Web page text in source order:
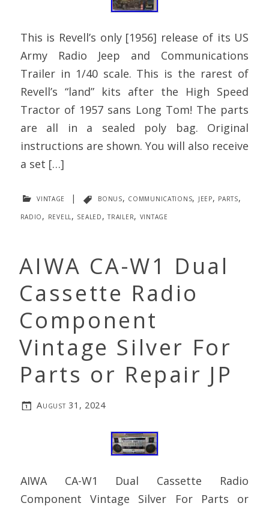
This is Revell’s only [1956] release of its US
Army Radio Jeep and Communications
Trailer in 1/40 scale. This is the rarest of
Revell’s “land” kits after the High Speed
Tractor of 1957 sans Long Tom! The parts
are all in a sealed poly bag. Original
instructions are shown. You will also receive
a set […]
vintage | bonus, communications, jeep, parts,
radio, revell, sealed,trailer, vintage
AIWA CA-W1 Dual
Cassette Radio
Component
Vintage Silver For
Parts or Repair JP
August 31, 2024
AIWA CA-W1 Dual Cassette Radio
Component Vintage Silver For Parts or